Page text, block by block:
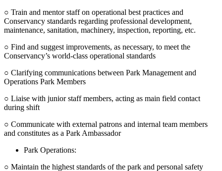
○ Train and mentor staff on operational best practices and
Conservancy standards regarding professional development,
maintenance, sanitation, machinery, inspection, reporting, etc.
○ Find and suggest improvements, as necessary, to meet the
Conservancy’s world-class operational standards
○ Clarifying communications between Park Management and
Operations Park Members
○ Liaise with junior staff members, acting as main field contact
during shift
○ Communicate with external patrons and internal team members
and constitutes as a Park Ambassador
Park Operations:
○ Maintain the highest standards of the park and personal safety